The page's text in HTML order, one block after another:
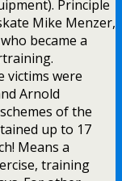
Principle
Mike Menzer,
became a
victims were
Arnold
of the
up to 17
Means a
training